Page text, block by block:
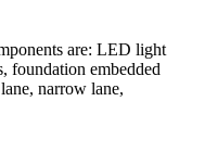
are: LED light
foundation embedded
narrow lane,